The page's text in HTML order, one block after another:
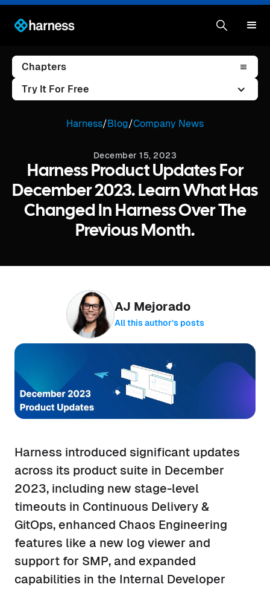
Chapters
Try It For Free
Harness/Blog/Company News
December 15, 2023
Harness Product Updates For
December 2023. Learn What Has
Changed In Harness Over The
Previous Month.
AJ Mejorado
All this author’s posts
Harness introduced significant updates
across its product suite in December
2023, including new stage-level
timeouts in Continuous Delivery &
GitOps, enhanced Chaos Engineering
features like a new log viewer and
support for SMP, and expanded
capabilities in the Internal Developer